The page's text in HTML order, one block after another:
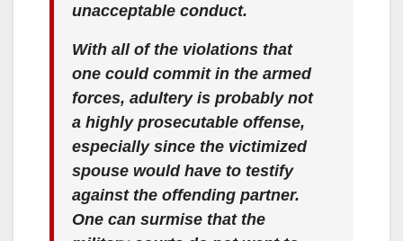
unacceptable conduct.
With all of the violations that
one could commit in the armed
forces, adultery is probably not
a highly prosecutable offense,
especially since the victimized
spouse would have to testify
against the offending partner.
One can surmise that the